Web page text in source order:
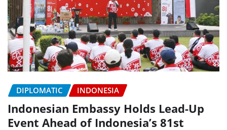
DIPLOMATIC INDONESIA
Indonesian Embassy Holds Lead-Up
Event Ahead of Indonesia’s 81st